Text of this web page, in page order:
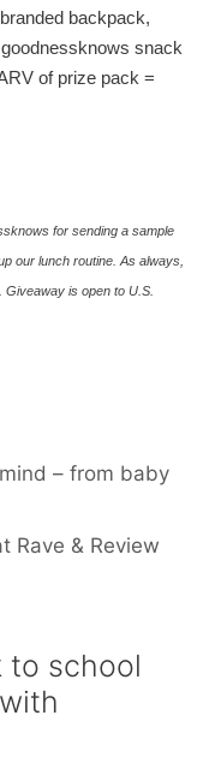
backpack,
snack
of prize pack =
for sending a sample
our lunch routine. As always,
is open to U.S.
– from baby
Rave & Review
to school